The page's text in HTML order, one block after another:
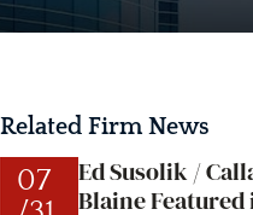
Related Firm News
07
Ed Susolik /
Blaine Featured